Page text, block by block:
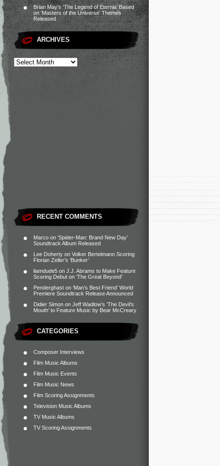
Brian May’s ‘The Legend of Eternia’ Based
on ‘Masters of the Universe’ Themes
Released
ARCHIVES
RECENT COMMENTS
Marco on ‘Spider-Man: Brand New Day’
Soundtrack Album Released
Lee Doherty on Volker Bertelmann Scoring
Florian Zeller’s ‘Bunker’
liamdude5 on J.J. Abrams to Make Feature
Scoring Debut on ‘The Great Beyond’
Penderghast on ‘Man’s Best Friend’ World
Premiere Soundtrack Release Announced
Didier Simon on Jeff Wadlow’s ‘The Devil’s
Mouth’ to Feature Music by Bear McCreary
CATEGORIES
Composer Interviews
Film Music Albums
Film Music Events
Film Music News
Film Scoring Assignments
Television Music Albums
TV Music Albums
TV Scoring Assignments